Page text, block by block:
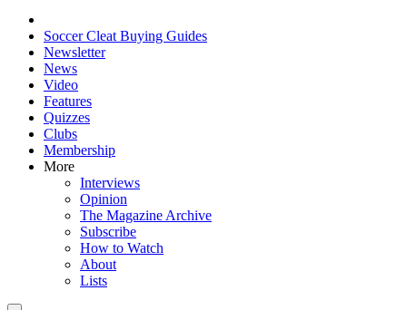
Soccer Cleat Buying Guides
Newsletter
News
Video
Features
Quizzes
Clubs
Membership
More
Interviews
Opinion
The Magazine Archive
Subscribe
How to Watch
About
Lists